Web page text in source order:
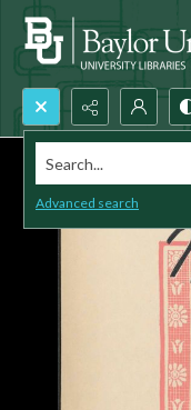
Search...
Advanced search